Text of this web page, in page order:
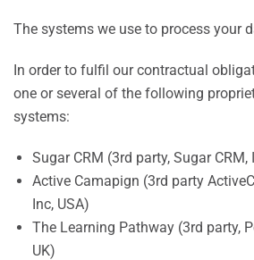
The systems we use to process your
In order to fulfil our contractual
one or several of the following
systems:
Sugar CRM (3rd party, Sugar CRM,
Active Camapign (3rd party
Inc, USA)
The Learning Pathway (3rd party,
UK)